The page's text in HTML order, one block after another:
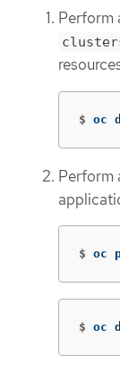
Perform
$ oc
Perform
$ oc
$ oc